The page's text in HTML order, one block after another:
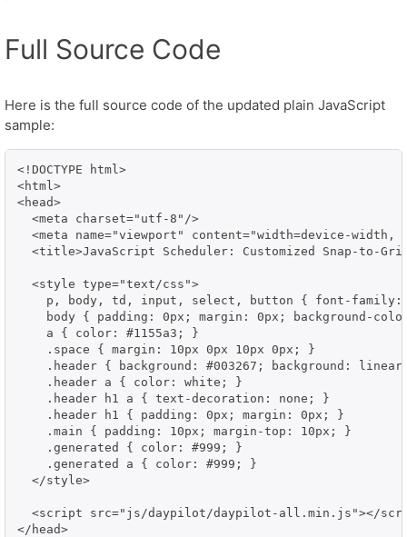
Full Source Code
Here is the full source code of the updated plain JavaScript
sample:
<!DOCTYPE html>
<html>
<head>
  <meta charset="utf-8"/>
<meta name="viewport" content="width=device-width,
<title>JavaScript Scheduler: Customized Snap-to-
  <style type="text/css">
p, body, td, input, select, button { font-
body { padding: 0px; margin: 0px; background-
    a { color: #1155a3; }
    .space { margin: 10px 0px 10px 0px; }
.header { background: #003267; background:
    .header a { color: white; }
    .header h1 a { text-decoration: none; }
    .header h1 { padding: 0px; margin: 0px; }
    .main { padding: 10px; margin-top: 10px; }
    .generated { color: #999; }
    .generated a { color: #999; }
  </style>
<script src="js/daypilot/daypilot-all.min.js"></
</head>